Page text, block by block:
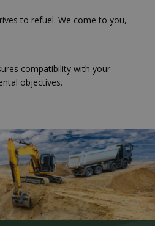
to refuel. We come to you,
compatibility with your
objectives.